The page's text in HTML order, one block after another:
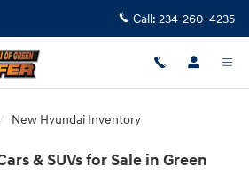
Call: 234-260-4235
New Hyundai Inventory
& SUVs for Sale in Green